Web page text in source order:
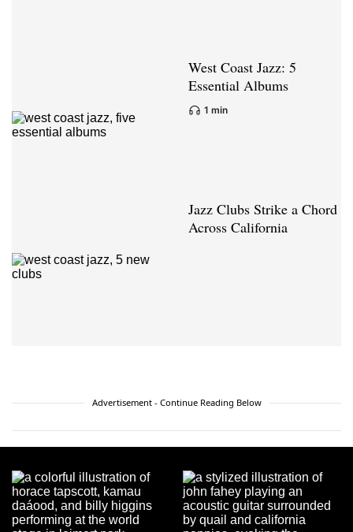
West Coast Jazz: 5
Essential Albums
1 min
Jazz Clubs Strike a Chord
Across California
Advertisement - Continue Reading Below